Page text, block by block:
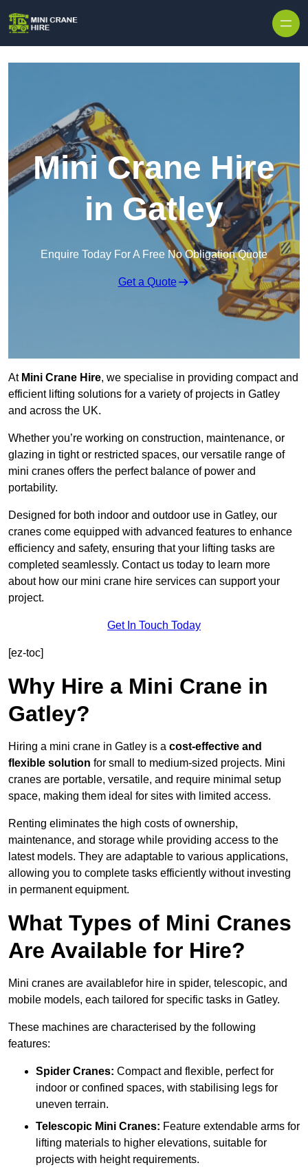
Mini Crane Hire
in Gatley
Enquire Today For A Free No Obligation Quote
Get a Quote
At Mini Crane Hire, we specialise in providing compact and
efficient lifting solutions for a variety of projects in Gatley
and across the UK.
Whether you’re working on construction, maintenance, or
glazing in tight or restricted spaces, our versatile range of
mini cranes offers the perfect balance of power and
portability.
Designed for both indoor and outdoor use in Gatley, our
cranes come equipped with advanced features to enhance
efficiency and safety, ensuring that your lifting tasks are
completed seamlessly. Contact us today to learn more
about how our mini crane hire services can support your
project.
Get In Touch Today
[ez-toc]
Why Hire a Mini Crane in
Gatley?
Hiring a mini crane in Gatley is a cost-effective and
flexible solution for small to medium-sized projects. Mini
cranes are portable, versatile, and require minimal setup
space, making them ideal for sites with limited access.
Renting eliminates the high costs of ownership,
maintenance, and storage while providing access to the
latest models. They are adaptable to various applications,
allowing you to complete tasks efficiently without investing
in permanent equipment.
What Types of Mini Cranes
Are Available for Hire?
Mini cranes are availablefor hire in spider, telescopic, and
mobile models, each tailored for specific tasks in Gatley.
These machines are characterised by the following
features:
Spider Cranes: Compact and flexible, perfect for
indoor or confined spaces, with stabilising legs for
uneven terrain.
Telescopic Mini Cranes: Feature extendable arms for
lifting materials to higher elevations, suitable for
projects with height requirements.